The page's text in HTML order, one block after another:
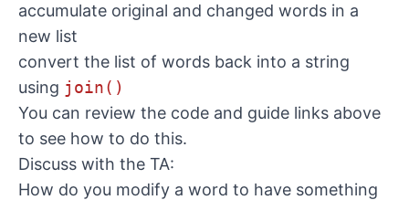
accumulate original and changed words in a
new list
convert the list of words back into a string
using join()
You can review the code and guide links above
to see how to do this.
Discuss with the TA:
How do you modify a word to have something